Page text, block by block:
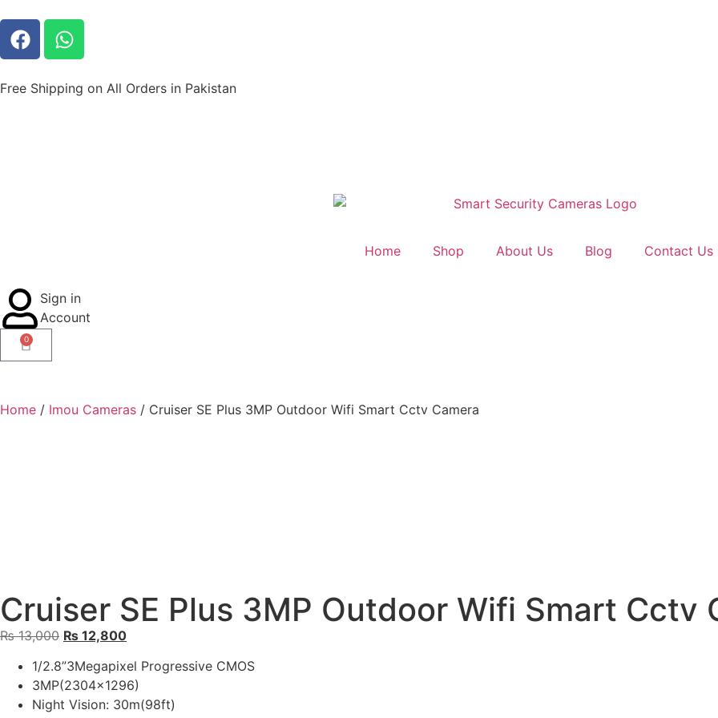
Free Shipping on All Orders in Pakistan
Home Shop About Us Blog Contact Us
Sign in
Account
0
Home / Imou Cameras / Cruiser SE Plus 3MP Outdoor Wifi Smart Cctv Camera
Cruiser SE Plus 3MP Outdoor Wifi Smart Cctv
₨13,000 ₨ 12,800
1/2.8”3Megapixel Progressive CMOS
3MP(2304×1296)
Night Vision: 30m(98ft)